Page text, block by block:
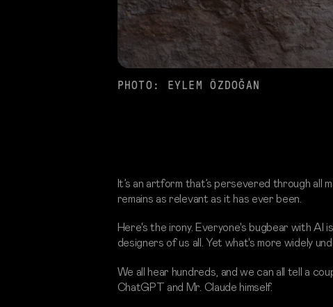
PHOTO: EYLEM ÖZDOĞAN
It’s an artform that’s persevered through all
remains as relevant as it has ever been.
Here's the irony. Everyone's bugbear with AI
designers of us all. Yet what's more widely
We all hear hundreds, and we can all tell a
ChatGPT and Mr. Claude himself.